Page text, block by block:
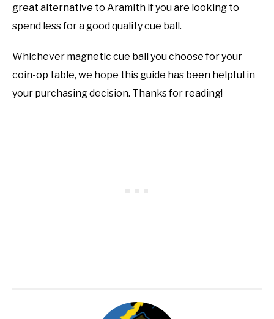
great alternative to Aramith if you are looking to
spend less for a good quality cue ball.
Whichever magnetic cue ball you choose for your
coin-op table, we hope this guide has been helpful in
your purchasing decision. Thanks for reading!